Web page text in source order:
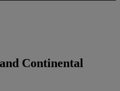
Continental